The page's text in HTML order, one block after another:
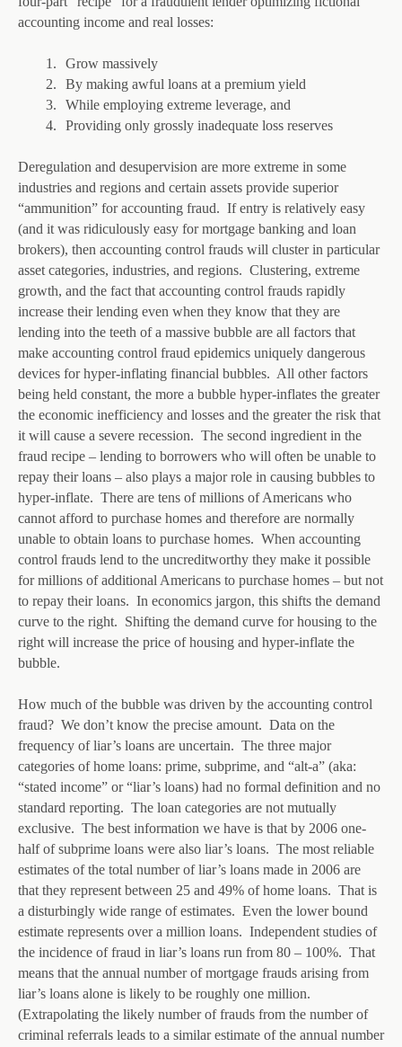
accounting income and real losses:
1.
Grow massively
2.
By making awful loans at a premium yield
3.
While employing extreme leverage, and
4.
Providing only grossly inadequate loss reserves
Deregulation and desupervision are more extreme in some
industries and regions and certain assets provide superior
“ammunition” for accounting fraud. If entry is relatively easy
(and it was ridiculously easy for mortgage banking and loan
brokers), then accounting control frauds will cluster in particular
asset categories, industries, and regions. Clustering, extreme
growth, and the fact that accounting control frauds rapidly
increase their lending even when they know that they are
lending into the teeth of a massive bubble are all factors that
make accounting control fraud epidemics uniquely dangerous
devices for hyper-inflating financial bubbles. All other factors
being held constant, the more a bubble hyper-inflates the greater
the economic inefficiency and losses and the greater the risk that
it will cause a severe recession. The second ingredient in the
fraud recipe – lending to borrowers who will often be unable to
repay their loans – also plays a major role in causing bubbles to
hyper-inflate. There are tens of millions of Americans who
cannot afford to purchase homes and therefore are normally
unable to obtain loans to purchase homes. When accounting
control frauds lend to the uncreditworthy they make it possible
for millions of additional Americans to purchase homes – but not
to repay their loans. In economics jargon, this shifts the demand
curve to the right. Shifting the demand curve for housing to the
right will increase the price of housing and hyper-inflate the
bubble.
How much of the bubble was driven by the accounting control
fraud? We don’t know the precise amount. Data on the
frequency of liar’s loans are uncertain. The three major
categories of home loans: prime, subprime, and “alt-a” (aka:
“stated income” or “liar’s loans) had no formal definition and no
standard reporting. The loan categories are not mutually
exclusive. The best information we have is that by 2006 one-
half of subprime loans were also liar’s loans. The most reliable
estimates of the total number of liar’s loans made in 2006 are
that they represent between 25 and 49% of home loans. That is
a disturbingly wide range of estimates. Even the lower bound
estimate represents over a million loans. Independent studies of
the incidence of fraud in liar’s loans run from 80 – 100%. That
means that the annual number of mortgage frauds arising from
liar’s loans alone is likely to be roughly one million.
(Extrapolating the likely number of frauds from the number of
criminal referrals leads to a similar estimate of the annual number